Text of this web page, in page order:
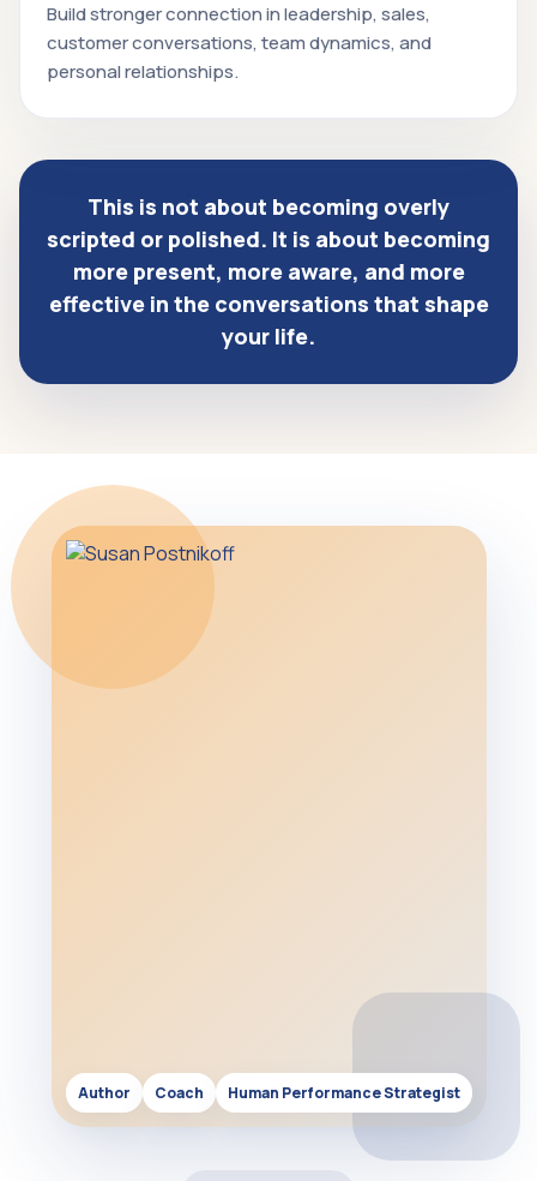
Build stronger connection in leadership, sales,
customer conversations, team dynamics, and
personal relationships.
This is not about becoming overly
scripted or polished. It is about becoming
more present, more aware, and more
effective in the conversations that shape
your life.
Author Coach Human Performance Strategist